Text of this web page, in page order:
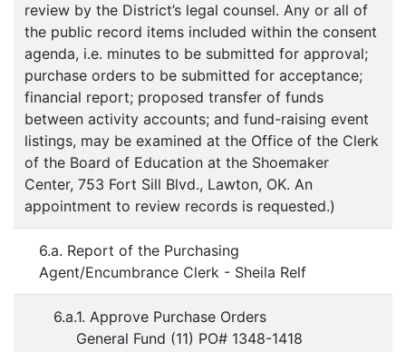
review by the District’s legal counsel. Any or all of
the public record items included within the consent
agenda, i.e. minutes to be submitted for approval;
purchase orders to be submitted for acceptance;
financial report; proposed transfer of funds
between activity accounts; and fund-raising event
listings, may be examined at the Office of the Clerk
of the Board of Education at the Shoemaker
Center, 753 Fort Sill Blvd., Lawton, OK. An
appointment to review records is requested.)
6.a. Report of the Purchasing
Agent/Encumbrance Clerk - Sheila Relf
6.a.1. Approve Purchase Orders
General Fund (11) PO# 1348-1418